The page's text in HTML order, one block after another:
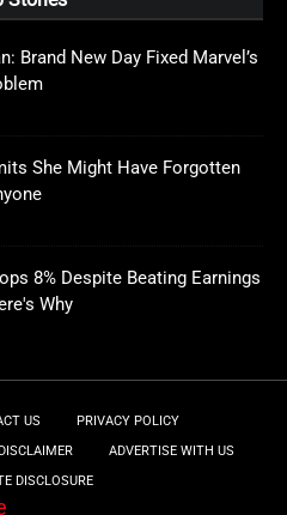
Brand New Day Fixed Marvel’s
She Might Have Forgotten
8% Despite Beating Earnings
Why
US
PRIVACY POLICY
ADVERTISE WITH US
DISCLOSURE